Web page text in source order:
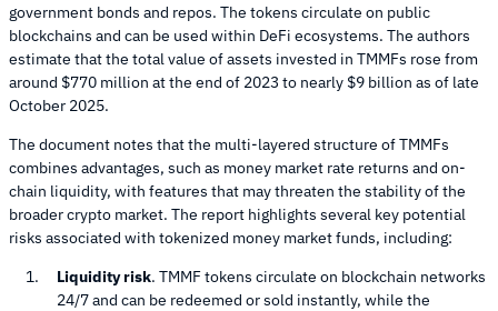
government bonds and repos. The tokens circulate on public
blockchains and can be used within DeFi ecosystems. The authors
estimate that the total value of assets invested in TMMFs rose from
around $770 million at the end of 2023 to nearly $9 billion as of late
October 2025.
The document notes that the multi-layered structure of TMMFs
combines advantages, such as money market rate returns and on-
chain liquidity, with features that may threaten the stability of the
broader crypto market. The report highlights several key potential
risks associated with tokenized money market funds, including:
Liquidity risk. TMMF tokens circulate on blockchain networks
24/7 and can be redeemed or sold instantly, while the